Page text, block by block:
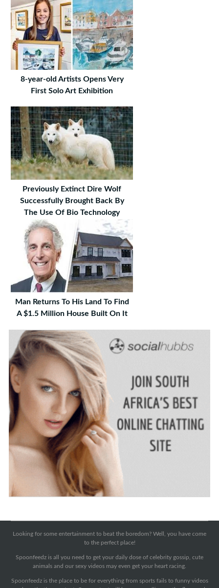
8-year-old Artists Opens Very
First Solo Art Exhibition
Previously Extinct Dire Wolf
Successfully Brought Back By
The Use Of Bio Technology
Man Returns To His Land To Find
A $1.5 Million House Built On It
Looking for some entertainment to beat the boredom? Well, you have come
to the perfect place!
Spoonfeedz is all you need to get your daily dose of celebrity gossip, cute
animals and our sexy videos may even get your heart racing.
Spoonfeedz is the place to be for everything from sports fails to funny videos